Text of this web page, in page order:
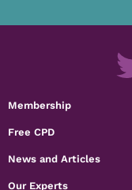
Membership
Free CPD
News and Articles
Our Experts